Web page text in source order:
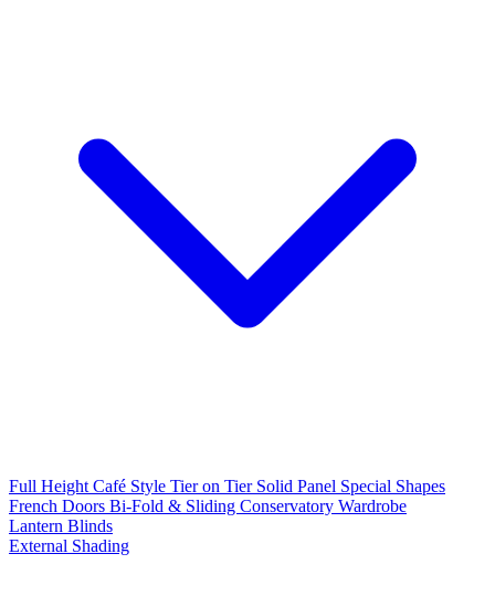
Full Height Café Style Tier on Tier Solid Panel Special Shapes
French Doors Bi-Fold & Sliding Conservatory Wardrobe
Lantern Blinds
External Shading